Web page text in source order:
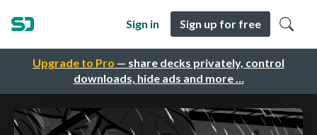
Upgrade to Pro — share decks privately, control
downloads, hide ads and more …
Sign in Sign up for free